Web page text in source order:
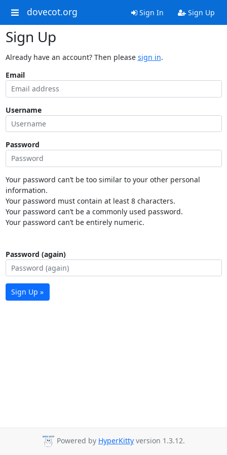
dovecot.org Sign In Sign Up
Sign Up
Already have an account? Then please sign in.
Email
Username
Password
Your password can’t be too similar to your other personal
information.
Your password must contain at least 8 characters.
Your password can’t be a commonly used password.
Your password can’t be entirely numeric.
Password (again)
Sign Up »
Powered by HyperKitty version 1.3.12.